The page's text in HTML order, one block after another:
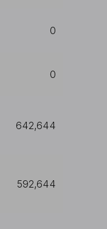
0
0
642,644
592,644